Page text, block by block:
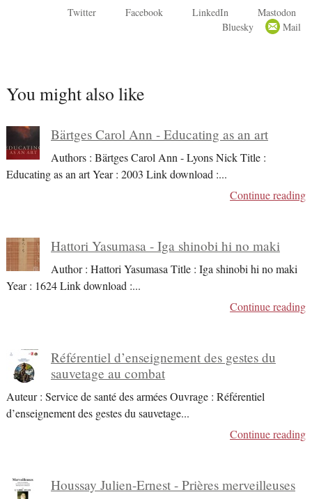
Twitter Facebook LinkedIn
Mastodon
Bluesky
Mail
You might also like
Bärtges Carol Ann - Educating as an art
Authors : Bärtges Carol Ann - Lyons Nick Title :
Educating as an art Year : 2003 Link download :...
Continue reading
Hattori Yasumasa - Iga shinobi hi no maki
Author : Hattori Yasumasa Title : Iga shinobi hi no maki
Year : 1624 Link download :...
Continue reading
Référentiel d’enseignement des gestes du
sauvetage au combat
Auteur : Service de santé des armées Ouvrage : Référentiel
d’enseignement des gestes du sauvetage...
Continue reading
Houssay Julien-Ernest - Prières merveilleuses